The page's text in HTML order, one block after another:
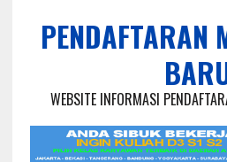
PENDAFTARAN
WEBSITE INFORMASI